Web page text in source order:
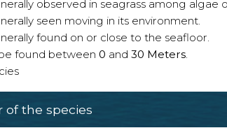
observed in seagrass among algae
seen moving in its environment.
found on or close to the seafloor.
found between 0 and 30 Meters
of the species